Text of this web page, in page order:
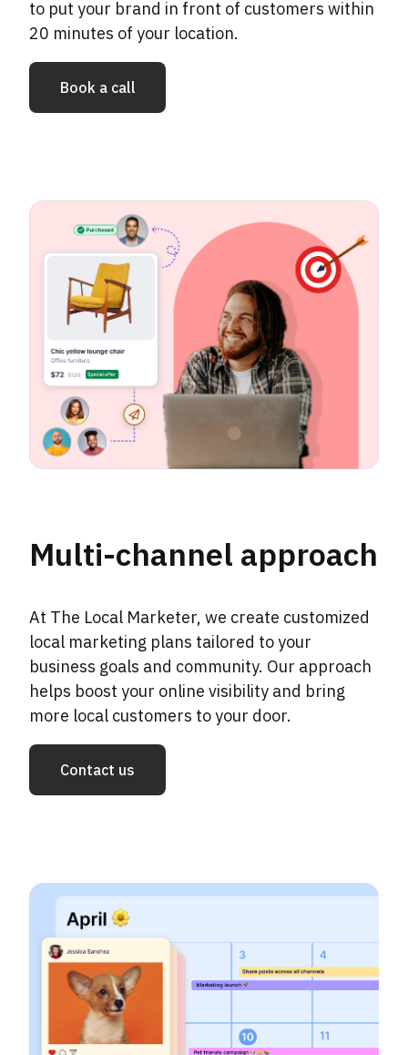
to put your brand in front of customers within
20 minutes of your location.
Book a call
Multi-channel approach
At The Local Marketer, we create customized
local marketing plans tailored to your
business goals and community. Our approach
helps boost your online visibility and bring
more local customers to your door.
Contact us